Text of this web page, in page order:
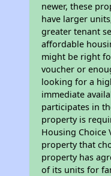
newer, these
have larger
greater tenant
affordable
might be right
voucher or
looking for a
immediate
participates in
property is
Housing Choice
property that
property has
of its units for